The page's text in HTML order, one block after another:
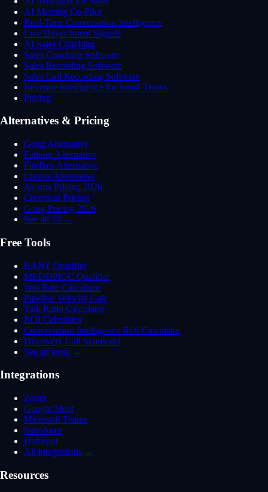
AI Meeting Co-Pilot
Real-Time Conversation Intelligence
Live Buyer Intent Signals
AI Sales Coaching
Sales Coaching Software
Sales Recording Software
Sales Call Recording Software
Revenue Intelligence for Small Teams
Pricing
Alternatives & Pricing
Gong Alternative
Fathom Alternative
Fireflies Alternative
Chorus Alternative
Avoma Pricing 2026
Chorus.ai Pricing
Gong Pricing 2026
See all 10 →
Free Tools
BANT Qualifier
MEDDPICC Qualifier
Win Rate Calculator
Pipeline Velocity Calc
Talk Ratio Calculator
ROI Calculator
Conversation Intelligence ROI Calculator
Discovery Call Scorecard
See all tools →
Integrations
Zoom
Google Meet
Microsoft Teams
Salesforce
HubSpot
All integrations →
Resources